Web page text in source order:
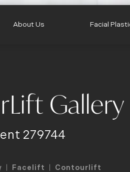
About Us Facial
Gallery
279744
Facelift Contourlift